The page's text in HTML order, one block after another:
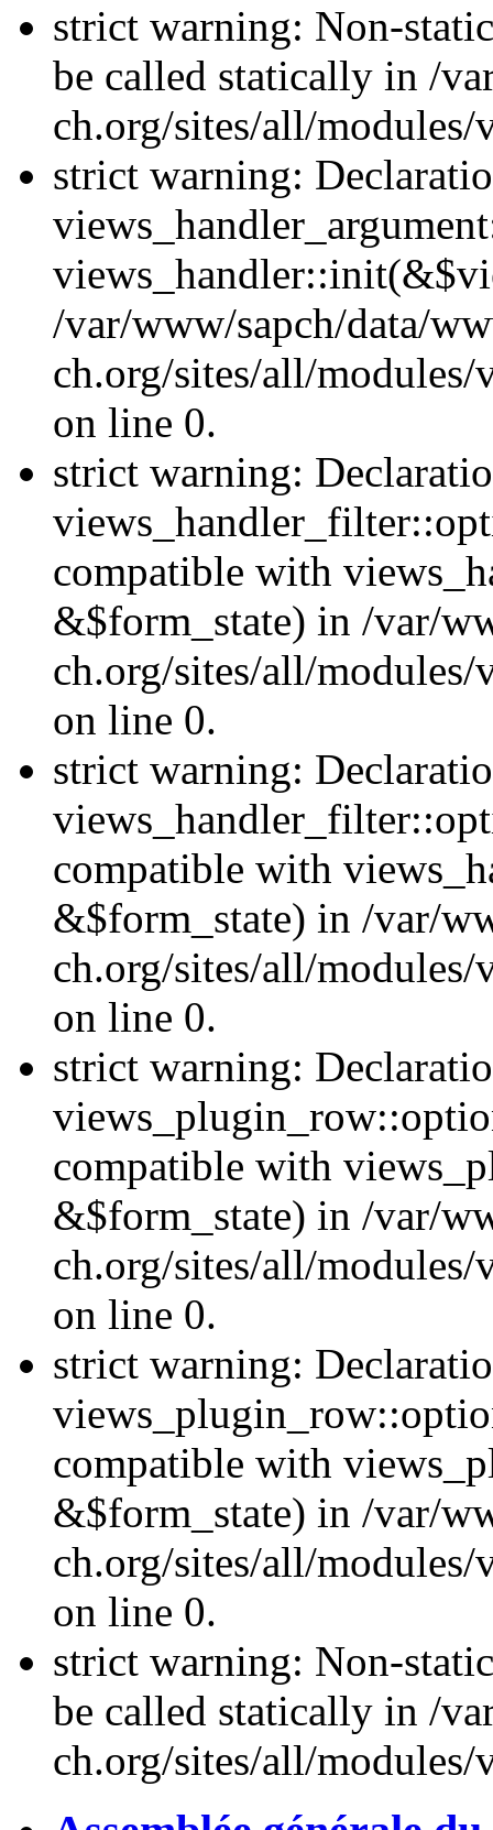
strict warning: Non-
be called statically in /
ch.org/sites/all/
strict warning:
/var/www/sapch/data/
ch.org/sites/all/
on line 0.
strict warning:
compatible with
&$form_state) in /var/
ch.org/sites/all/
on line 0.
strict warning:
compatible with
&$form_state) in /var/
ch.org/sites/all/
on line 0.
strict warning:
compatible with
&$form_state) in /var/
ch.org/sites/all/
on line 0.
strict warning:
compatible with
&$form_state) in /var/
ch.org/sites/all/
on line 0.
strict warning: Non-
be called statically in /
ch.org/sites/all/